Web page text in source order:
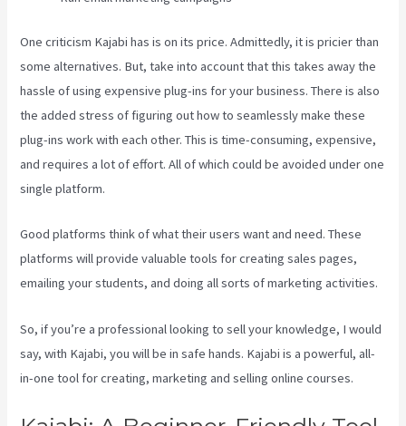
One criticism Kajabi has is on its price. Admittedly, it is pricier than
some alternatives. But, take into account that this takes away the
hassle of using expensive plug-ins for your business. There is also
the added stress of figuring out how to seamlessly make these
plug-ins work with each other. This is time-consuming, expensive,
and requires a lot of effort. All of which could be avoided under one
single platform.
Good platforms think of what their users want and need. These
platforms will provide valuable tools for creating sales pages,
emailing your students, and doing all sorts of marketing activities.
So, if you’re a professional looking to sell your knowledge, I would
say, with Kajabi, you will be in safe hands. Kajabi is a powerful, all-
in-one tool for creating, marketing and selling online courses.